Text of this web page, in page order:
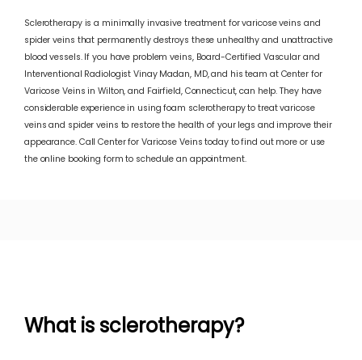
ABOUT
VARICOSE VEINS
SPIDER VEINS
Sclerotherapy is a minimally invasive treatment for varicose veins and
spider veins that permanently destroys these unhealthy and unattractive
blood vessels. If you have problem veins, Board-Certified Vascular and
Interventional Radiologist Vinay Madan, MD, and his team at Center for
Varicose Veins in Wilton, and Fairfield, Connecticut, can help. They have
considerable experience in using foam sclerotherapy to treat varicose
veins and spider veins to restore the health of your legs and improve their
appearance. Call Center for Varicose Veins today to find out more or use
the online booking form to schedule an appointment.
What is sclerotherapy?